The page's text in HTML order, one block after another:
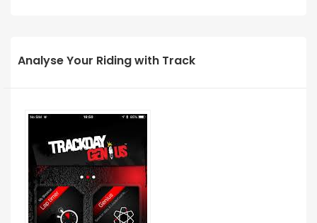
Analyse Your Riding with Track